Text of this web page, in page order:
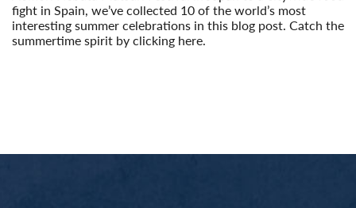
fight in Spain, we’ve collected 10 of the world’s most
interesting summer celebrations in this blog post. Catch the
summertime spirit by clicking here.